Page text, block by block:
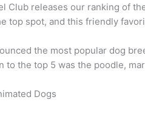
Club releases our ranking of
spot, and this friendly
the most popular dog
the top 5 was the poodle,
Dogs